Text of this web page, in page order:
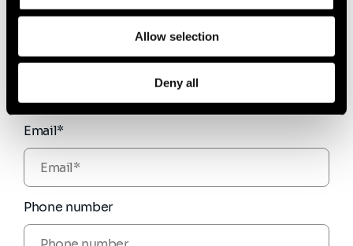
Allow selection
Deny all
Firstname*
Email*
Phone number